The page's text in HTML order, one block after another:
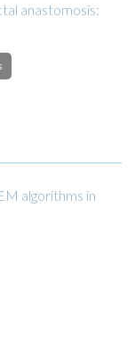
anastomosis:
algorithms in